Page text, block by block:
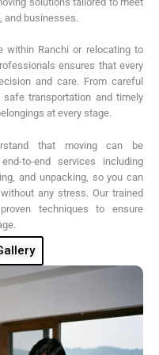
and businesses.
within Ranchi or relocating to
ensures that every
and care. From careful
transportation and timely
at every stage.
that moving can be
to-end services including
and unpacking, so you can
any stress. Our trained
techniques to ensure